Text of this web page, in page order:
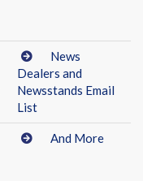
News
Dealers and
Newsstands Email
List
And More